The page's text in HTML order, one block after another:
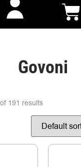
Govoni
191 results